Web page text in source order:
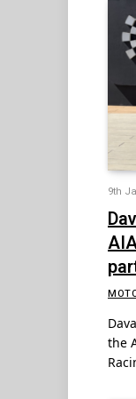
9th
the